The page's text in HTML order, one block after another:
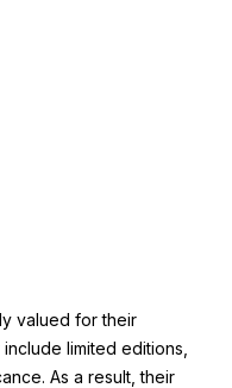
valued for their
limited editions,
As a result, their